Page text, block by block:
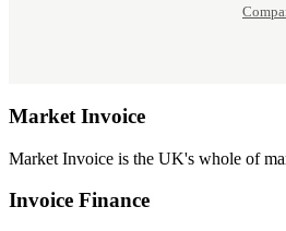
Market Invoice
Market Invoice is the UK's whole of
Invoice Finance